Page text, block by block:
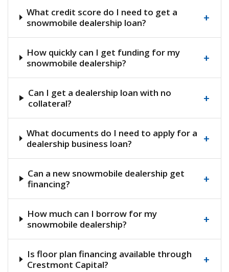
What credit score do I need to get a
snowmobile dealership loan?
+
How quickly can I get funding for my
snowmobile dealership?
+
Can I get a dealership loan with no
collateral?
+
What documents do I need to apply for a
dealership business loan?
+
Can a new snowmobile dealership get
financing?
+
How much can I borrow for my
snowmobile dealership?
+
Is floor plan financing available through
Crestmont Capital?
+